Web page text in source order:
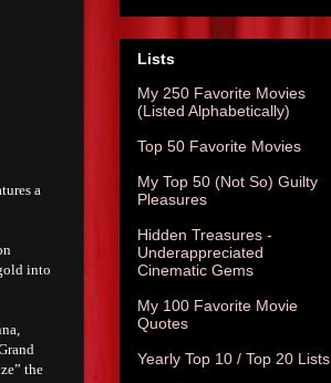
a
into
the
Lists
My 250 Favorite Movies
(Listed Alphabetically)
Top 50 Favorite Movies
My Top 50 (Not So) Guilty
Pleasures
Hidden Treasures -
Underappreciated
Cinematic Gems
My 100 Favorite Movie
Quotes
Yearly Top 10 / Top 20 Lists